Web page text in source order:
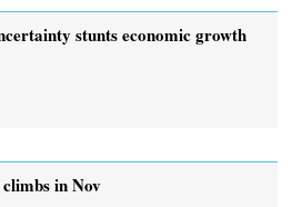
stunts economic growth
in Nov